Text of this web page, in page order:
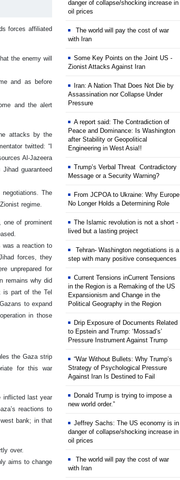
forces affiliated
the enemy will
and as before
and the alert
attacks by the
twitted: “I
Al-Jazeera
guaranteed
The
regime.
one of prominent
was a reaction to
forces, they
unprepared for
remains why did
is part of the Tel
to expand
in those
the Gaza strip
for this war
inflicted last year
reactions to
bank; in that
over.
aims to change
danger of collapse/shocking increase in
oil prices
The world will pay the cost of war
with Iran
Some Key Points on the Joint US -
Zionist Attacks Against Iran
Iran: A Nation That Does Not Die by
Assassination nor Collapse Under
Pressure
A report said: The Contradiction of
Peace and Dominance: Is Washington
after Stability or Geopolitical
Engineering in West Asia!!
Trump’s Verbal Threat Contradictory
Message or a Security Warning?
From JCPOA to Ukraine: Why Europe
No Longer Holds a Determining Role
The Islamic revolution is not a short -
lived but a lasting project
Tehran- Washington negotiations is a
step with many positive consequences
Current Tensions inCurrent Tensions
in the Region is a Remaking of the US
Expansionism and Change in the
Political Geography in the Region
Drip Exposure of Documents Related
to Epstein and Trump: ‘Mossad’s’
Pressure Instrument Against Trump
“War Without Bullets: Why Trump’s
Strategy of Psychological Pressure
Against Iran Is Destined to Fail
Donald Trump is trying to impose a
new world order.”
Jeffrey Sachs: The US economy is in
danger of collapse/shocking increase in
oil prices
The world will pay the cost of war
with Iran